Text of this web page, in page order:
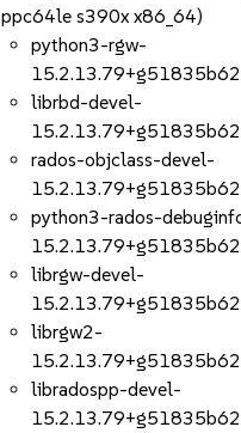
ppc64le s390x x86_64)
python3-rgw-
librbd-devel-
rados-objclass-devel-
python3-rados-
librgw-devel-
librgw2-
libradospp-devel-